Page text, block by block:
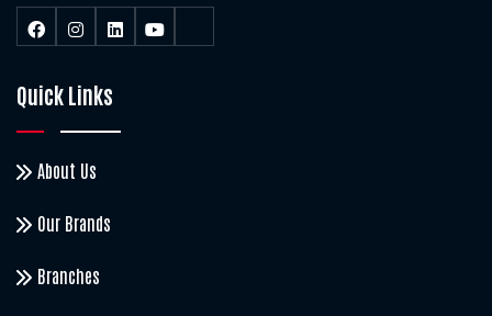
Quick Links
About Us
Our Brands
Branches